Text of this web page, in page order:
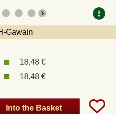
Gawain
18,48 €
18,48 €
Into the Basket